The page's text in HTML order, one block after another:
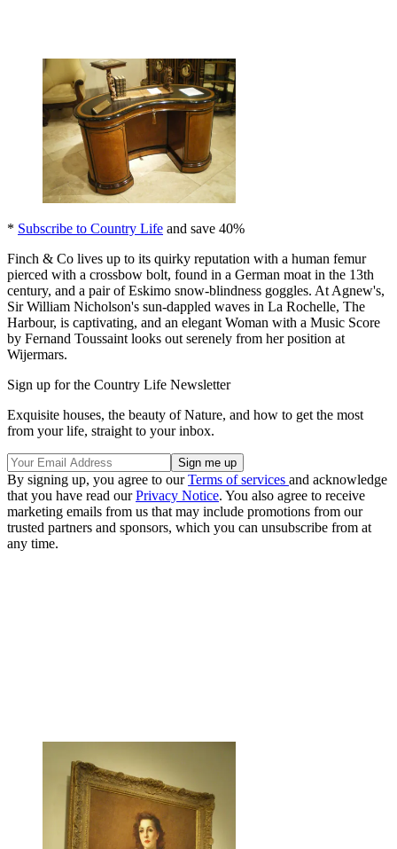
* Subscribe to Country Life and save 40%
Finch & Co lives up to its quirky reputation with a human femur
pierced with a crossbow bolt, found in a German moat in the 13th
century, and a pair of Eskimo snow-blindness goggles. At Agnew's,
Sir William Nicholson's sun-dappled waves in La Rochelle, The
Harbour, is captivating, and an elegant Woman with a Music Score
by Fernand Toussaint looks out serenely from her position at
Wijermars.
Sign up for the Country Life Newsletter
Exquisite houses, the beauty of Nature, and how to get the most
from your life, straight to your inbox.
By signing up, you agree to ourTerms of services and acknowledge
that you have read ourPrivacy Notice. You also agree to receive
marketing emails from us that may include promotions from our
trusted partners and sponsors, which you can unsubscribe from at
any time.